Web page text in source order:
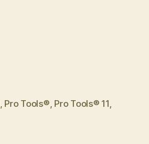
, Pro Tools®, Pro Tools® 11,